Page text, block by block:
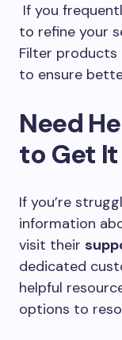
If you
to refine your
Filter products
to ensure
Need
to Get It
If you’re
information
visit their
dedicated
helpful
options to